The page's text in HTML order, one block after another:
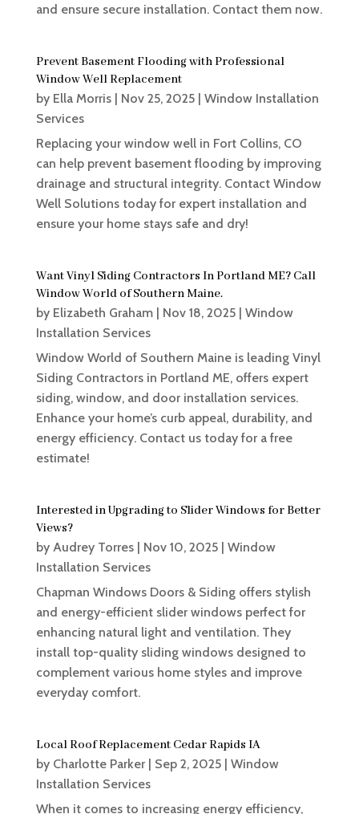
and ensure secure installation. Contact them now.
Prevent Basement Flooding with Professional
Window Well Replacement
by Ella Morris| Nov 25, 2025| Window Installation
Services
Replacing your window well in Fort Collins, CO
can help prevent basement flooding by improving
drainage and structural integrity. Contact Window
Well Solutions today for expert installation and
ensure your home stays safe and dry!
Want Vinyl Siding Contractors In Portland ME? Call
Window World of Southern Maine.
by Elizabeth Graham| Nov 18, 2025| Window
Installation Services
Window World of Southern Maine is leading Vinyl
Siding Contractors in Portland ME, offers expert
siding, window, and door installation services.
Enhance your home’s curb appeal, durability, and
energy efficiency. Contact us today for a free
estimate!
Interested in Upgrading to Slider Windows for Better
Views?
by Audrey Torres| Nov 10, 2025| Window
Installation Services
Chapman Windows Doors & Siding offers stylish
and energy-efficient slider windows perfect for
enhancing natural light and ventilation. They
install top-quality sliding windows designed to
complement various home styles and improve
everyday comfort.
Local Roof Replacement Cedar Rapids IA
by Charlotte Parker| Sep 2, 2025| Window
Installation Services
When it comes to increasing energy efficiency,